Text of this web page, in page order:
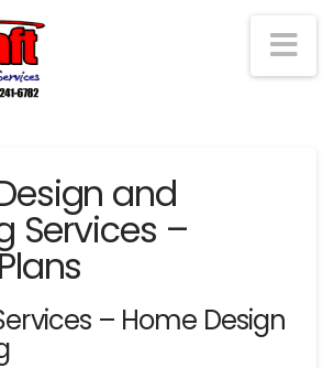
and
Services –
– Home Design